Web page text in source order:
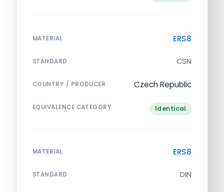
MATERIAL ERS8
STANDARD CSN
COUNTRY / PRODUCER Czech Republic
EQUIVALENCE CATEGORY Identical
MATERIAL ERS8
STANDARD DIN